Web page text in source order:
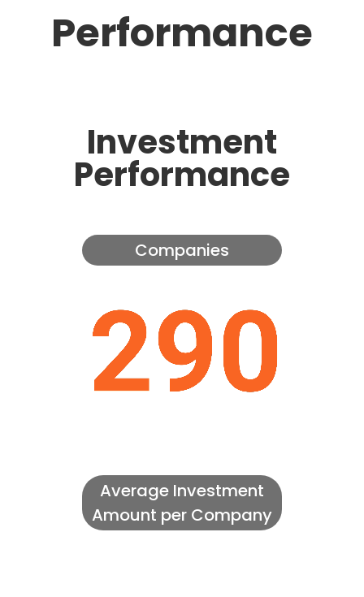
Performance
Investment
Performance
Companies
Average Investment
Amount per Company